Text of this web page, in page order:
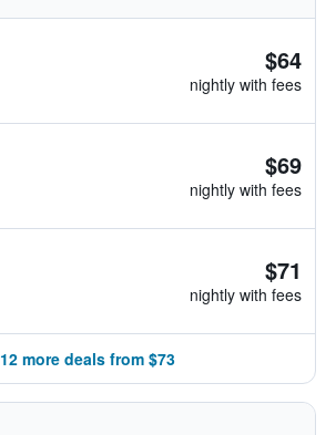
$64
nightly with fees
$69
nightly with fees
$71
nightly with fees
12 more deals from $73